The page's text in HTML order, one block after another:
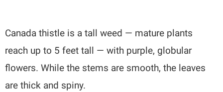
Canada thistle is a tall weed — mature plants
reach up to 5 feet tall — with purple, globular
flowers. While the stems are smooth, the leaves
are thick and spiny.